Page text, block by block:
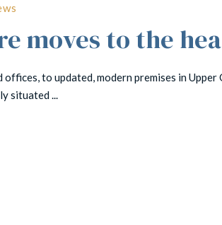
moves to the
to updated, modern premises in
situated ...